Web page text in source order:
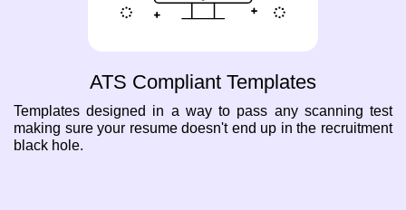
ATS Compliant Templates
Templates designed in a way to pass any scanning test
making sure your resume doesn't end up in the recruitment
black hole.